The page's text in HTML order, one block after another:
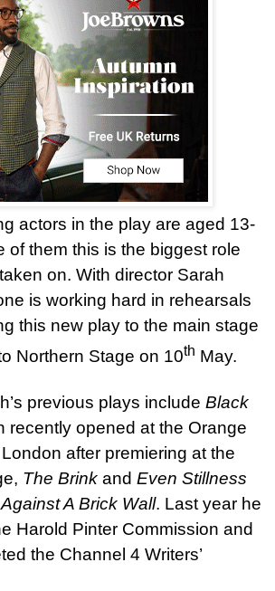
actors in the play are aged 13-
of them this is the biggest role
on. With director Sarah
is working hard in rehearsals
this new play to the main stage
Northern Stage on 10th May.
previous plays include Black
recently opened at the Orange
after premiering at the
The Brink and Even Stillness
A Brick Wall. Last year he
Harold Pinter Commission and
the Channel 4 Writers’